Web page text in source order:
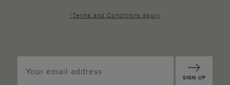
*Terms and Conditions apply
SIGN UP